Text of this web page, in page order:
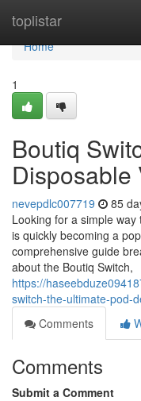
toplistar
Home
Home
1
Boutiq
Disposable
nevepdlc007719 85
Looking for a simple
is quickly becoming a
comprehensive guide
about the Boutiq Switch,
https://
switch-the-ultimate-pod-
Comments
Comments
Submit a Comment